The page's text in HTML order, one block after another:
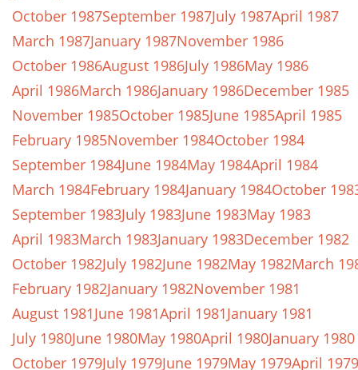
October 1987September 1987July 1987April 1987
March 1987January 1987November 1986
October 1986August 1986July 1986May 1986
April 1986March 1986January 1986December 1985
November 1985October 1985June 1985April 1985
February 1985November 1984October 1984
September 1984June 1984May 1984April 1984
March 1984February 1984January 1984October
September 1983July 1983June 1983May 1983
April 1983March 1983January 1983December 1982
October 1982July 1982June 1982May 1982March
February 1982January 1982November 1981
August 1981June 1981April 1981January 1981
July 1980June 1980May 1980April 1980January 1980
October 1979July 1979June 1979May 1979April 1979